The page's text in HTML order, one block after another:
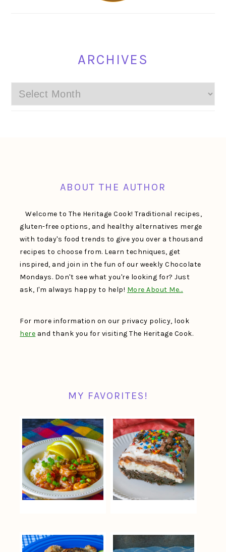
ARCHIVES
Archives
ABOUT THE AUTHOR
Welcome to The Heritage Cook! Traditional recipes,
gluten-free options, and healthy alternatives merge
with today's food trends to give you over a thousand
recipes to choose from. Learn techniques, get
inspired, and join in the fun of our weekly Chocolate
Mondays. Don't see what you're looking for? Just
ask, I'm always happy to help! More About Me…
For more information on our privacy policy, look
here and thank you for visiting The Heritage Cook.
MY FAVORITES!